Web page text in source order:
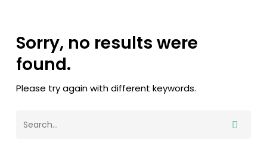
Sorry, no results were
found.
Please try again with different keywords.